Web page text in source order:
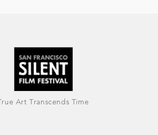
True Art Transcends Time